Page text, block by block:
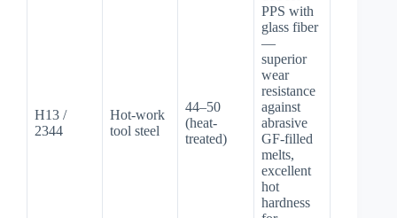
H13 /
2344
Hot-work
tool steel
44–50
(heat-
treated)
PPS with
glass fiber
—
superior
wear
resistance
against
abrasive
GF-filled
melts,
excellent
hot
hardness